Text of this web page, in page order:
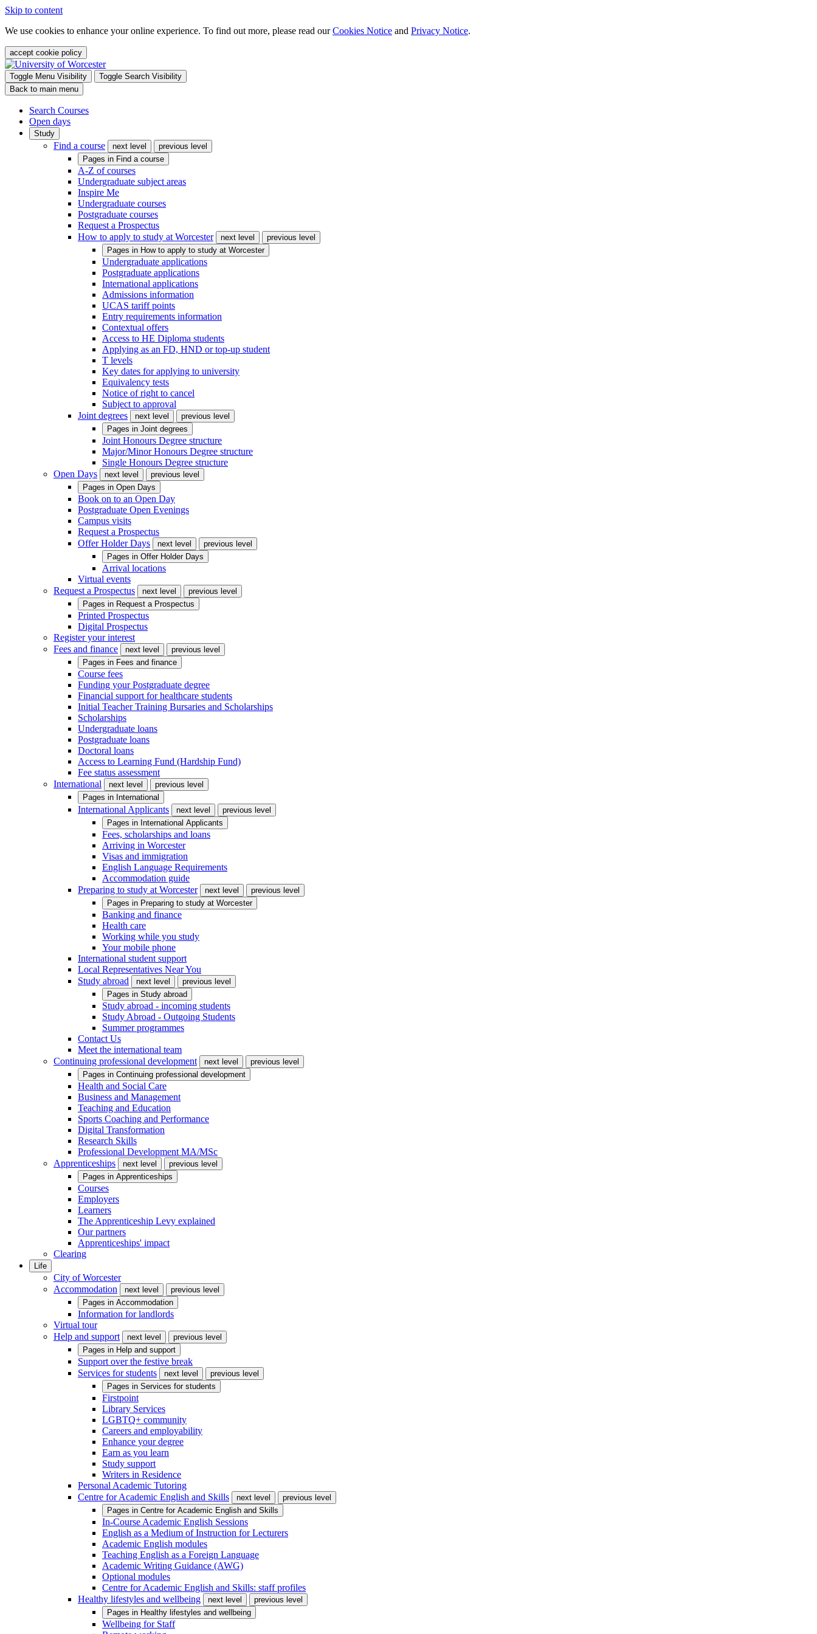
Skip to content
We use cookies to enhance your online experience. To find out more, please read ourCookies Notice and Privacy Notice.
accept cookie policy
Toggle Menu Visibility
Toggle Search Visibility
Back to main menu
Search Courses
Open days
Study
Find a course next level
previous level
Pages in Find a course
A-Z of courses
Undergraduate subject areas
Inspire Me
Undergraduate courses
Postgraduate courses
Request a Prospectus
How to apply to study at Worcester
next level
previous level
Pages in How to apply to study at Worcester
Undergraduate applications
Postgraduate applications
International applications
Admissions information
UCAS tariff points
Entry requirements information
Contextual offers
Access to HE Diploma students
Applying as an FD, HND or top-up student
T levels
Key dates for applying to university
Equivalency tests
Notice of right to cancel
Subject to approval
Joint degrees
next level
previous level
Pages in Joint degrees
Joint Honours Degree structure
Major/Minor Honours Degree structure
Single Honours Degree structure
Open Days
next level
previous level
Pages in Open Days
Book on to an Open Day
Postgraduate Open Evenings
Campus visits
Request a Prospectus
Offer Holder Days
next level
previous level
Pages in Offer Holder Days
Arrival locations
Virtual events
Request a Prospectus
next level
previous level
Pages in Request a Prospectus
Printed Prospectus
Digital Prospectus
Register your interest
Fees and finance
next level
previous level
Pages in Fees and finance
Course fees
Funding your Postgraduate degree
Financial support for healthcare students
Initial Teacher Training Bursaries and Scholarships
Scholarships
Undergraduate loans
Postgraduate loans
Doctoral loans
Access to Learning Fund (Hardship Fund)
Fee status assessment
International
next level
previous level
Pages in International
International Applicants next level
previous level
Pages in International Applicants
Fees, scholarships and loans
Arriving in Worcester
Visas and immigration
English Language Requirements
Accommodation guide
Preparing to study at Worcester
next level
previous level
Pages in Preparing to study at Worcester
Banking and finance
Health care
Working while you study
Your mobile phone
International student support
Local Representatives Near You
Study abroad
next level
previous level
Pages in Study abroad
Study abroad - incoming students
Study Abroad - Outgoing Students
Summer programmes
Contact Us
Meet the international team
Continuing professional development
next level
previous level
Pages in Continuing professional development
Health and Social Care
Business and Management
Teaching and Education
Sports Coaching and Performance
Digital Transformation
Research Skills
Professional Development MA/MSc
Apprenticeships
next level
previous level
Pages in Apprenticeships
Courses
Employers
Learners
The Apprenticeship Levy explained
Our partners
Apprenticeships' impact
Clearing
Life
City of Worcester
Accommodation
next level
previous level
Pages in Accommodation
Information for landlords
Virtual tour
Help and support
next level
previous level
Pages in Help and support
Support over the festive break
Services for students
next level
previous level
Pages in Services for students
Firstpoint
Library Services
LGBTQ+ community
Careers and employability
Enhance your degree
Earn as you learn
Study support
Writers in Residence
Personal Academic Tutoring
Centre for Academic English and Skills
next level
previous level
Pages in Centre for Academic English and Skills
In-Course Academic English Sessions
English as a Medium of Instruction for Lecturers
Academic English modules
Teaching English as a Foreign Language
Academic Writing Guidance (AWG)
Optional modules
Centre for Academic English and Skills: staff profiles
Healthy lifestyles and wellbeing
next level
previous level
Pages in Healthy lifestyles and wellbeing
Wellbeing for Staff